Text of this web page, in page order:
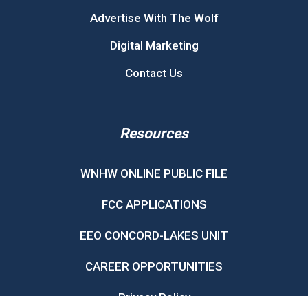
Advertise With The Wolf
Digital Marketing
Contact Us
Resources
WNHW ONLINE PUBLIC FILE
FCC APPLICATIONS
EEO CONCORD-LAKES UNIT
CAREER OPPORTUNITIES